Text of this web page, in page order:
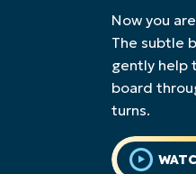
Now you
The subtle
gently help
board
turns.